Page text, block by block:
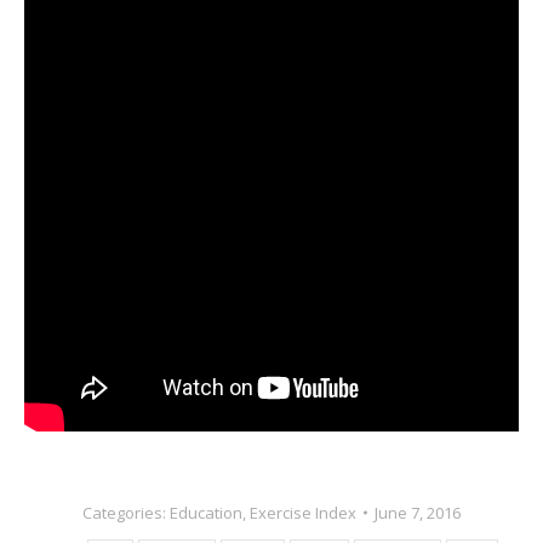
Categories: Education, Exercise Index
June 7, 2016